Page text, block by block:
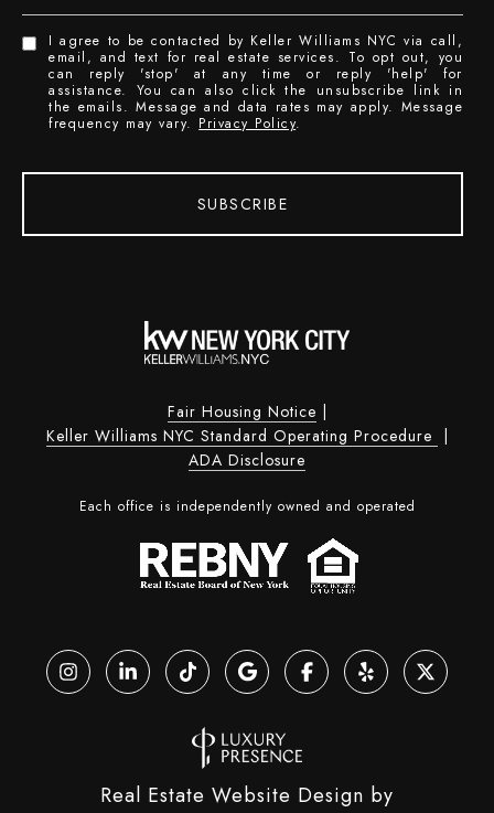
I agree to be contacted by Keller Williams NYC via call,
email, and text for real estate services. To opt out, you
can reply 'stop' at any time or reply 'help' for
assistance. You can also click the unsubscribe link in
the emails. Message and data rates may apply. Message
frequency may vary. Privacy Policy.
SUBSCRIBE
Fair Housing Notice
Keller Williams NYC Standard Operating Procedure
ADA Disclosure
Each office is independently owned and operated
Real Estate Website Design by